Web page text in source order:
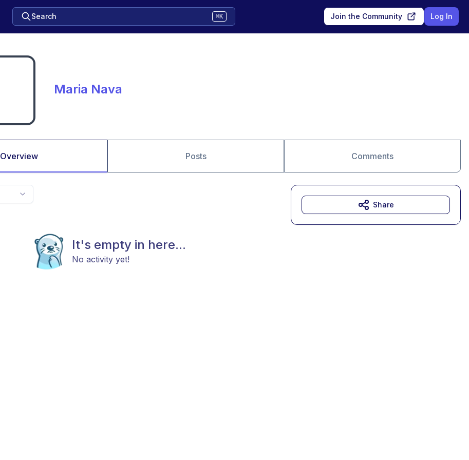
Search ⌘K Join the Community Log In
Maria Nava
Overview Posts Comments
It's empty in here...
No activity yet!
Share